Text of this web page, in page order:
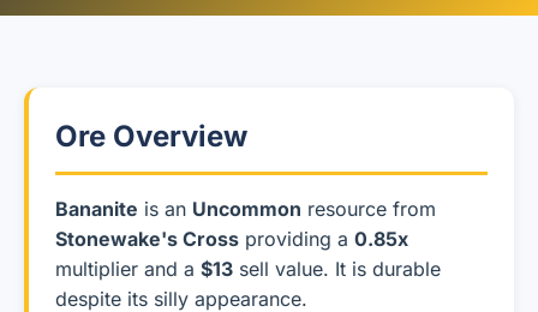
Ore Overview
Bananite is an Uncommon resource from
Stonewake's Cross providing a 0.85x
multiplier and a $13 sell value. It is durable
despite its silly appearance.